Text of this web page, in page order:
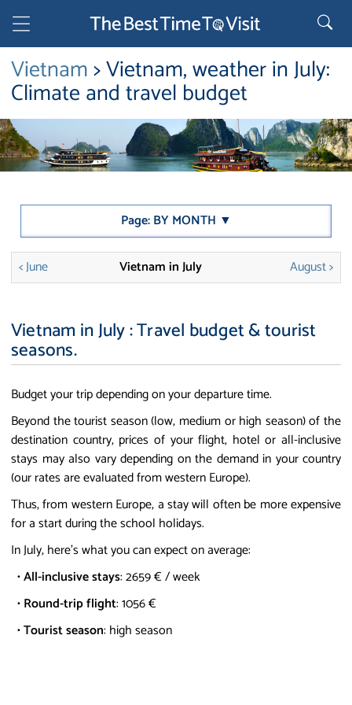
Vietnam> Vietnam, weather in July:
Climate and travel budget
Page: BY MONTH ▼
< June Vietnam in July August >
Vietnam in July : Travel budget & tourist
seasons.
Budget your trip depending on your departure time.
Beyond the tourist season (low, medium or high season) of the
destination country, prices of your flight, hotel or all-inclusive
stays may also vary depending on the demand in your country
(our rates are evaluated from western Europe).
Thus, from western Europe, a stay will often be more expensive
for a start during the school holidays.
In July, here's what you can expect on average:
•All-inclusive stays: 2659 € / week
•Round-trip flight: 1056 €
•Tourist season: high season